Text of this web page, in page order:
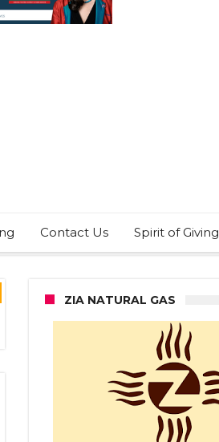
Contact Us Spirit of Giving
ZIA NATURAL GAS